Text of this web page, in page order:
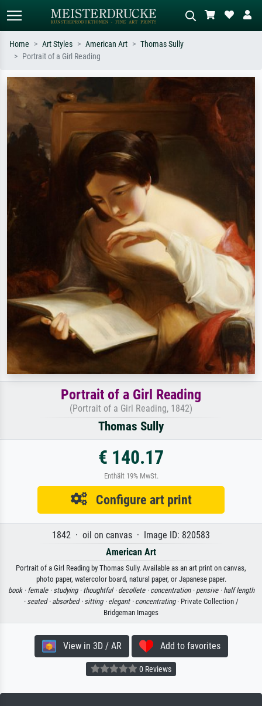
Search by artist, work title or style –
e.g. Monet, Starry Night,
Impressionism, Hokusai wave, nude.
Describe the scene – e.g. green
meadow, abstract with lots of red, dark
oil painting, standing nude next to a
Home Art Styles American Art
Thomas Sully
Portrait of a Girl Reading
Portrait of a Girl Reading
(Portrait of a Girl Reading, 1842)
Thomas Sully
€ 140.17
Enthält 19% MwSt.
Configure art print
1842 · oil on canvas · Image ID: 820583
American Art
Portrait of a Girl Reading by Thomas Sully. Available as an art print on canvas,
photo paper, watercolor board, natural paper, or Japanese paper.
book · female · studying · thoughtful · decollete · concentration · pensive · half length
· seated · absorbed · sitting · elegant · concentrating· Private Collection /
Bridgeman Images
View in 3D / AR Add to favorites
0 Reviews